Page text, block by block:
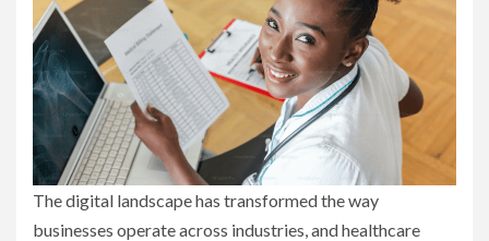
The digital landscape has transformed the way
businesses operate across industries, and healthcare